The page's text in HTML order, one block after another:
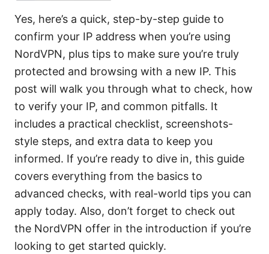
Yes, here’s a quick, step-by-step guide to
confirm your IP address when you’re using
NordVPN, plus tips to make sure you’re truly
protected and browsing with a new IP. This
post will walk you through what to check, how
to verify your IP, and common pitfalls. It
includes a practical checklist, screenshots-
style steps, and extra data to keep you
informed. If you’re ready to dive in, this guide
covers everything from the basics to
advanced checks, with real-world tips you can
apply today. Also, don’t forget to check out
the NordVPN offer in the introduction if you’re
looking to get started quickly.